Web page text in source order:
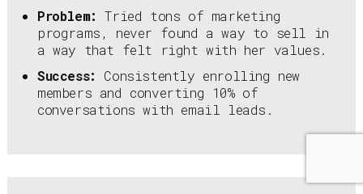
Problem: Tried tons of marketing
programs, never found a way to sell in
a way that felt right with her values.
Success:
Consistently enrolling new
members and converting 10% of
conversations with email leads.